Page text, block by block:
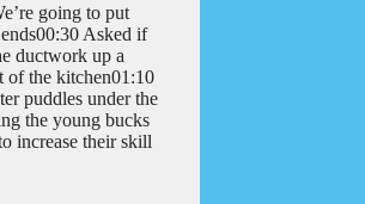
going to put
Asked if
ductwork up a
of the kitchen01:10
puddles under the
the young bucks
increase their skill